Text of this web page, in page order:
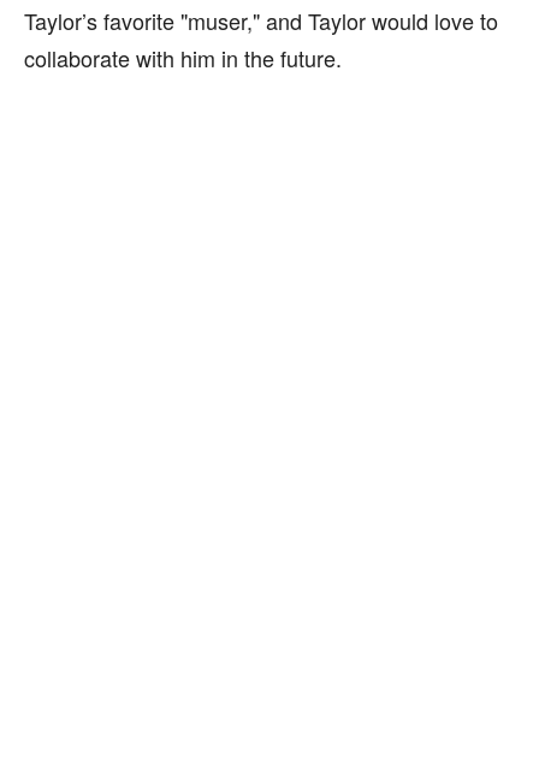
Taylor’s favorite "muser," and Taylor would love to
collaborate with him in the future.